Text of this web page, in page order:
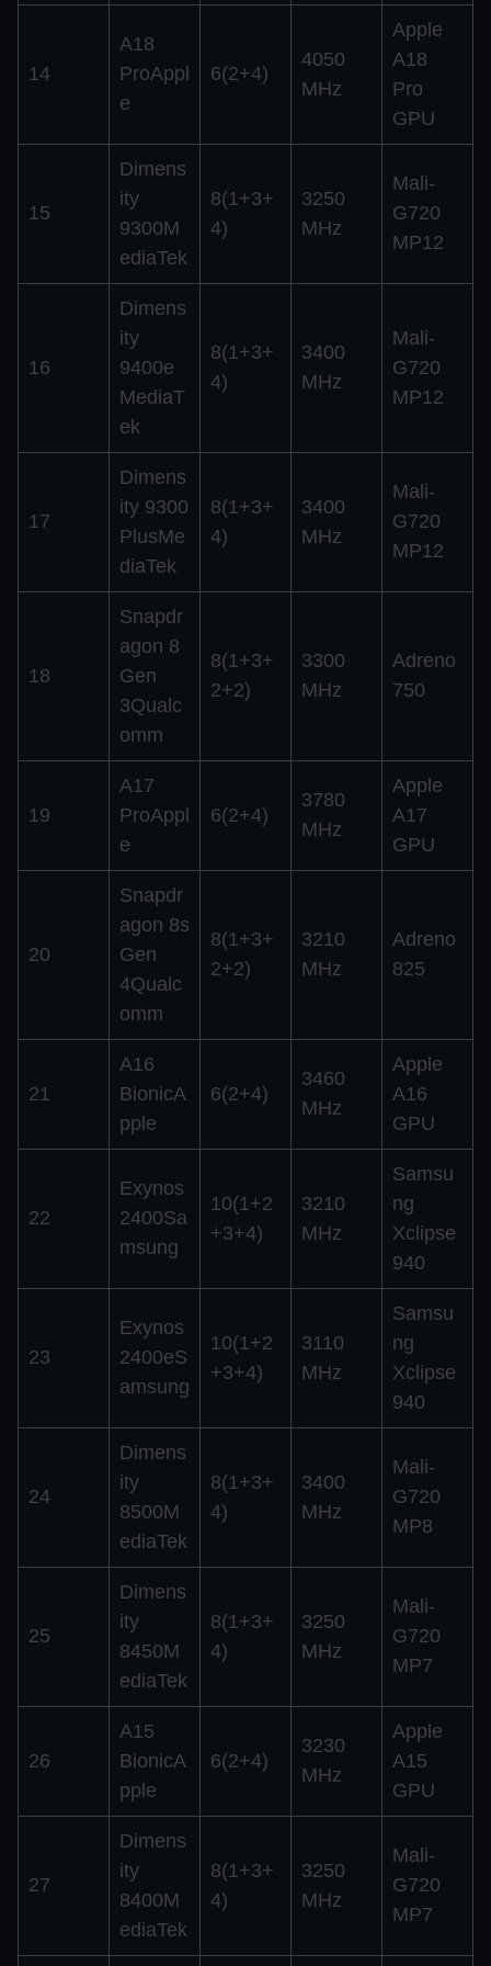
14
A18
ProAppl
e
6(2+4)
4050
MHz
Apple
A18
Pro
GPU
15
Dimens
ity
9300M
ediaTek
8(1+3+
4)
3250
MHz
Mali-
G720
MP12
16
Dimens
ity
9400e
MediaT
ek
8(1+3+
4)
3400
MHz
Mali-
G720
MP12
17
Dimens
ity 9300
PlusMe
diaTek
8(1+3+
4)
3400
MHz
Mali-
G720
MP12
18
Snapdr
agon 8
Gen
3Qualc
omm
8(1+3+
2+2)
3300
MHz
Adreno
750
19
A17
ProAppl
e
6(2+4)
3780
MHz
Apple
A17
GPU
20
Snapdr
agon 8s
Gen
4Qualc
omm
8(1+3+
2+2)
3210
MHz
Adreno
825
21
A16
BionicA
pple
6(2+4)
3460
MHz
Apple
A16
GPU
22
Exynos
2400Sa
msung
10(1+2
+3+4)
3210
MHz
Samsu
ng
Xclipse
940
23
Exynos
2400eS
amsung
10(1+2
+3+4)
3110
MHz
Samsu
ng
Xclipse
940
24
Dimens
ity
8500M
ediaTek
8(1+3+
4)
3400
MHz
Mali-
G720
MP8
25
Dimens
ity
8450M
ediaTek
8(1+3+
4)
3250
MHz
Mali-
G720
MP7
26
A15
BionicA
pple
6(2+4)
3230
MHz
Apple
A15
GPU
27
Dimens
ity
8400M
ediaTek
8(1+3+
4)
3250
MHz
Mali-
G720
MP7